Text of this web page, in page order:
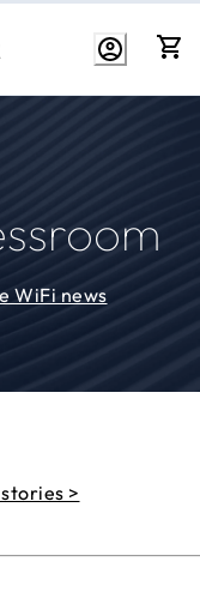
WiFi news
>